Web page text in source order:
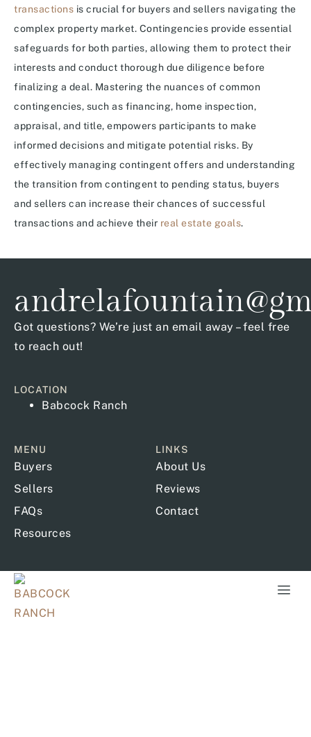
transactions is crucial for buyers and sellers navigating the
complex property market. Contingencies provide essential
safeguards for both parties, allowing them to protect their
interests and conduct thorough due diligence before
finalizing a deal. Mastering the nuances of common
contingencies, such as financing, home inspection,
appraisal, and title, empowers participants to make
informed decisions and mitigate potential risks. By
effectively managing contingent offers and understanding
the transition from contingent to pending status, buyers
and sellers can increase their chances of successful
transactions and achieve their real estate goals.
Got questions? We’re just an email away – feel free
to reach out!
LOCATION
Babcock Ranch
MENU
Buyers
Sellers
FAQs
Resources
LINKS
About Us
Reviews
Contact